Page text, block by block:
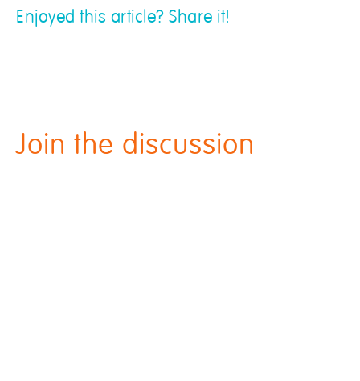
Enjoyed this article? Share it!
Join the discussion